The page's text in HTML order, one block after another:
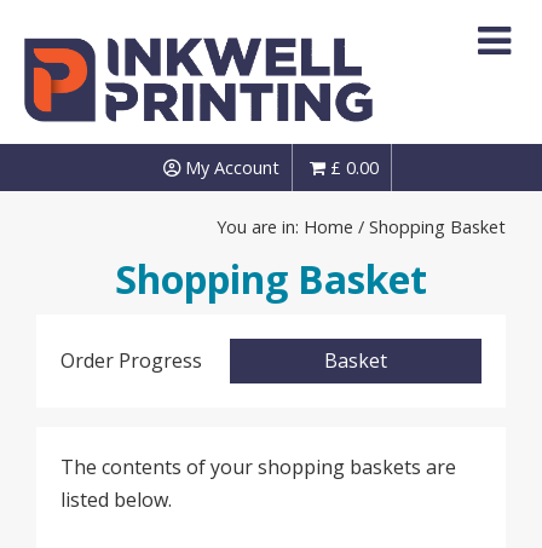
content
My Account £ 0.00
You are in: Home / Shopping Basket
Shopping Basket
Order Progress Basket
The contents of your shopping baskets are
listed below.